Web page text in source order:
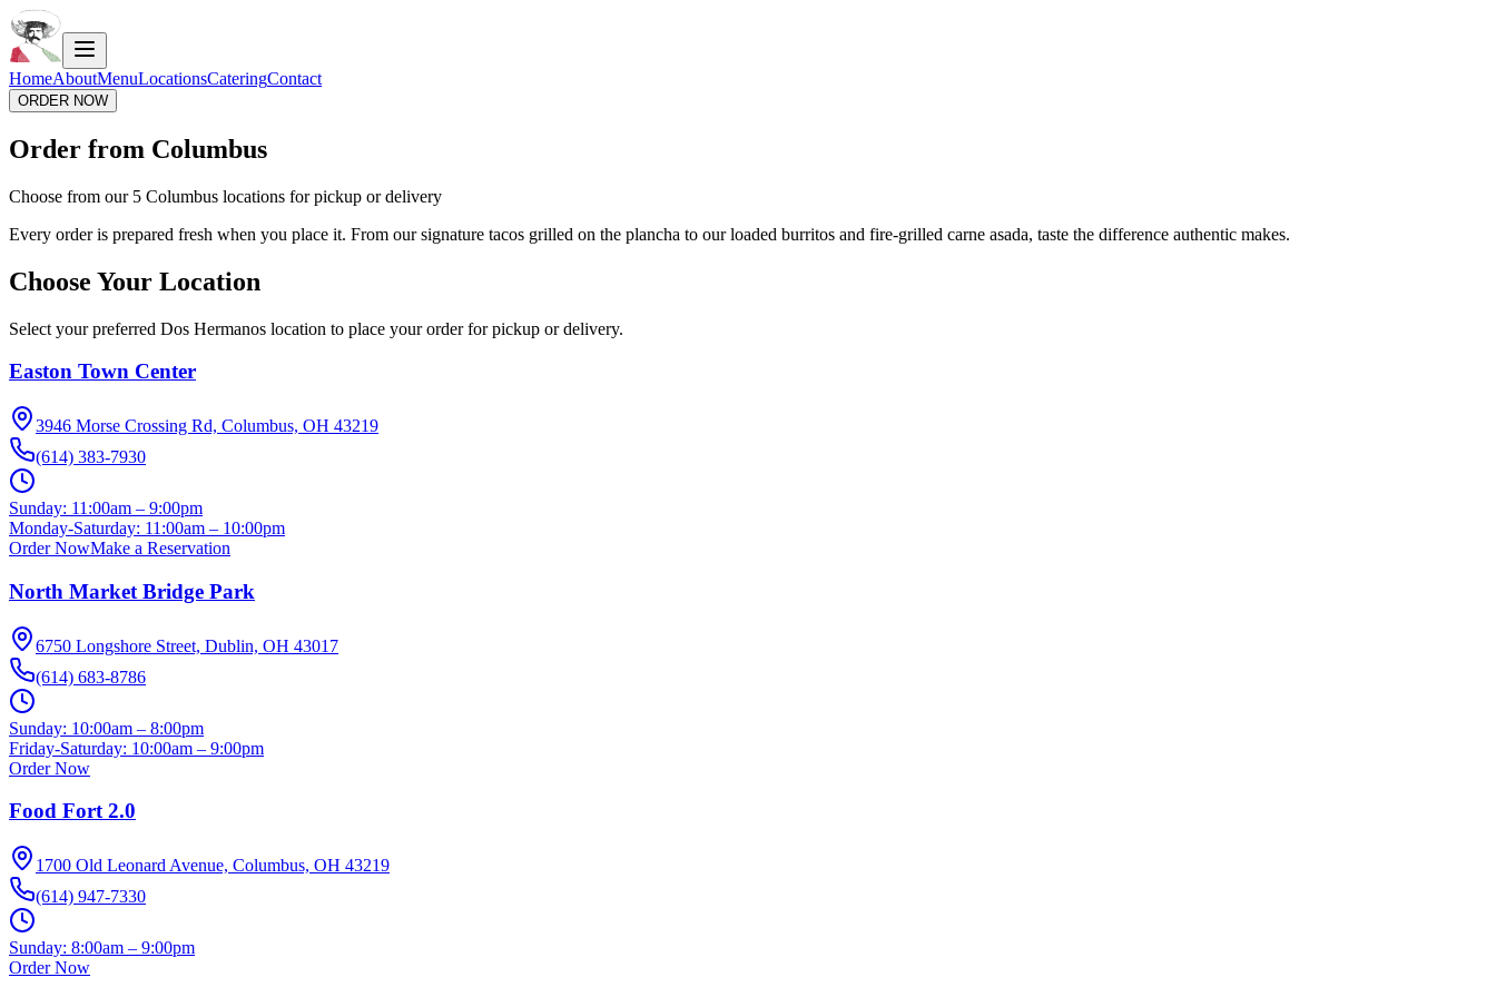
HomeAboutMenuLocationsCateringContact
ORDER NOW
Order from Columbus
Choose from our 5 Columbus locations for pickup or delivery
Every order is prepared fresh when you place it. From our signature tacos grilled on the plancha to our loaded burritos and fire-grilled carne asada, taste the difference authentic makes.
Choose Your Location
Select your preferred Dos Hermanos location to place your order for pickup or delivery.
Easton Town Center
3946 Morse Crossing Rd, Columbus, OH 43219
(614) 383-7930
Sunday: 11:00am – 9:00pm
Monday-Saturday: 11:00am – 10:00pm
Order NowMake a Reservation
North Market Bridge Park
6750 Longshore Street, Dublin, OH 43017
(614) 683-8786
Sunday: 10:00am – 8:00pm
Friday-Saturday: 10:00am – 9:00pm
Order Now
Food Fort 2.0
1700 Old Leonard Avenue, Columbus, OH 43219
(614) 947-7330
Sunday: 8:00am – 9:00pm
Order Now